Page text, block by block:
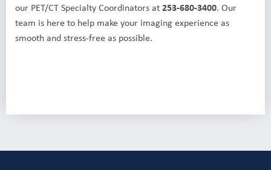
our PET/CT Specialty Coordinators at253-680-3400. Our
team is here to help make your imaging experience as
smooth and stress-free as possible.